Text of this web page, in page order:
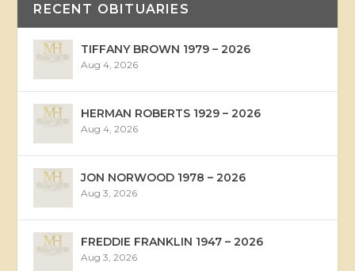
RECENT OBITUARIES
TIFFANY BROWN 1979 – 2026
Aug 4, 2026
HERMAN ROBERTS 1929 – 2026
Aug 4, 2026
JON NORWOOD 1978 – 2026
Aug 3, 2026
FREDDIE FRANKLIN 1947 – 2026
Aug 3, 2026